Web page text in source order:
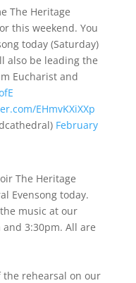
The Heritage
this weekend. You
today (Saturday)
also be leading the
Eucharist and
EHmvKXiXXp
February
The Heritage
Evensong today.
music at our
and 3:30pm. All are
the rehearsal on our